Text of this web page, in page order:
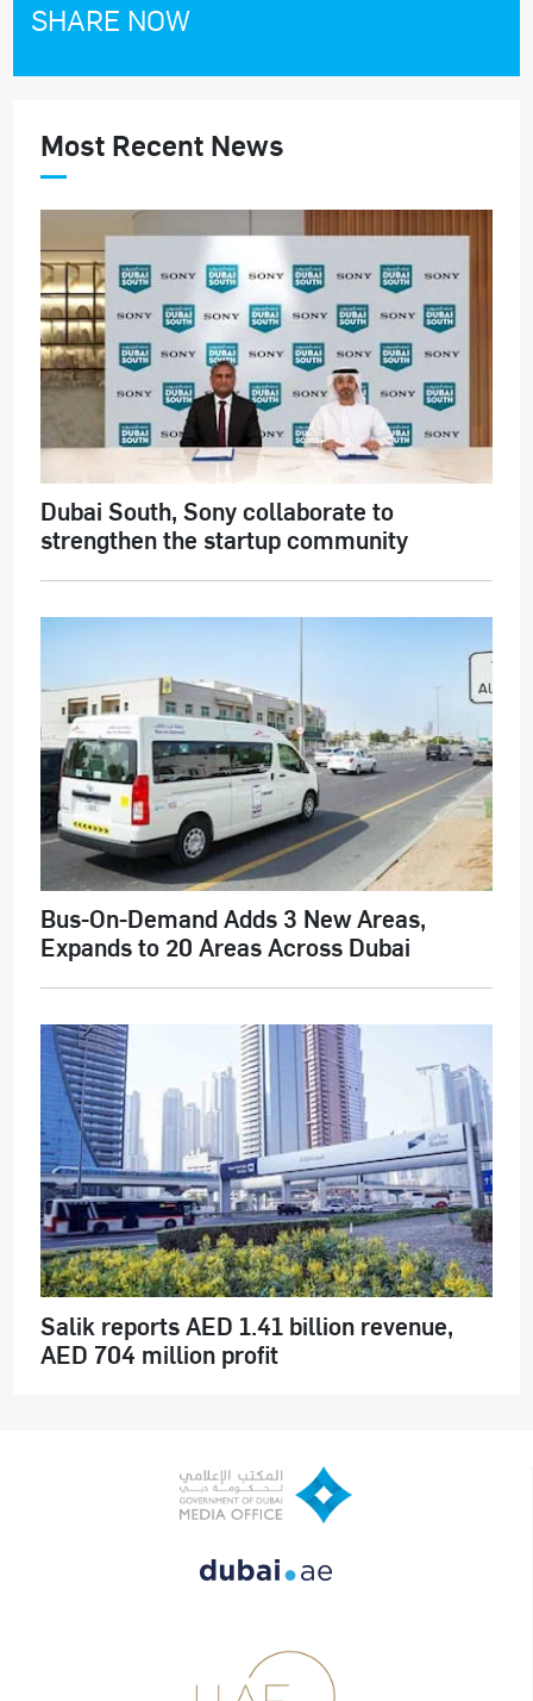
SHARE NOW
Most Recent News
Dubai South, Sony collaborate to
strengthen the startup community
Bus-On-Demand Adds 3 New Areas,
Expands to 20 Areas Across Dubai
Salik reports AED 1.41 billion revenue,
AED 704 million profit